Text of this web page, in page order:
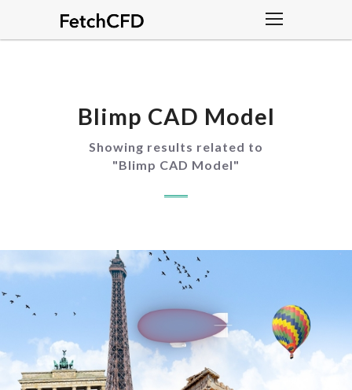
Blimp CAD Model
Showing results related to
"Blimp CAD Model"